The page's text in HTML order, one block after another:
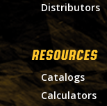
Distributors
RESOURCES
Catalogs
Calculators